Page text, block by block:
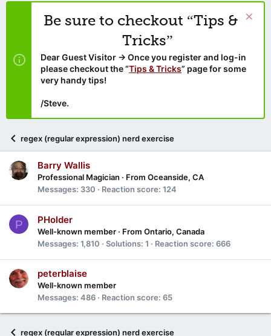
Be sure to checkout “Tips &
Tricks”
Dear Guest Visitor → Once you register and log-in
please checkout the “Tips & Tricks” page for some
very handy tips!
/Steve.
regex (regular expression) nerd exercise
Barry Wallis
Professional Magician · From Oceanside, CA
Messages 330 Reaction score 124
P PHolder
Well-known member · From Ontario, Canada
Messages 1,810 Solutions 1 Reaction score 666
peterblaise
Well-known member
Messages 486 Reaction score 65
regex (regular expression) nerd exercise